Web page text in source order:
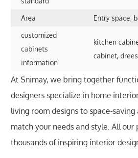
Area Entry space,
customized
cabinets
information
kitchen
cabinet,
At Snimay, we bring together
designers specialize in home
living room designs to space-
match your needs and style. All
thousands of inspiring interior